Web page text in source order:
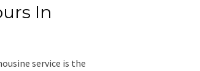
In
service is the